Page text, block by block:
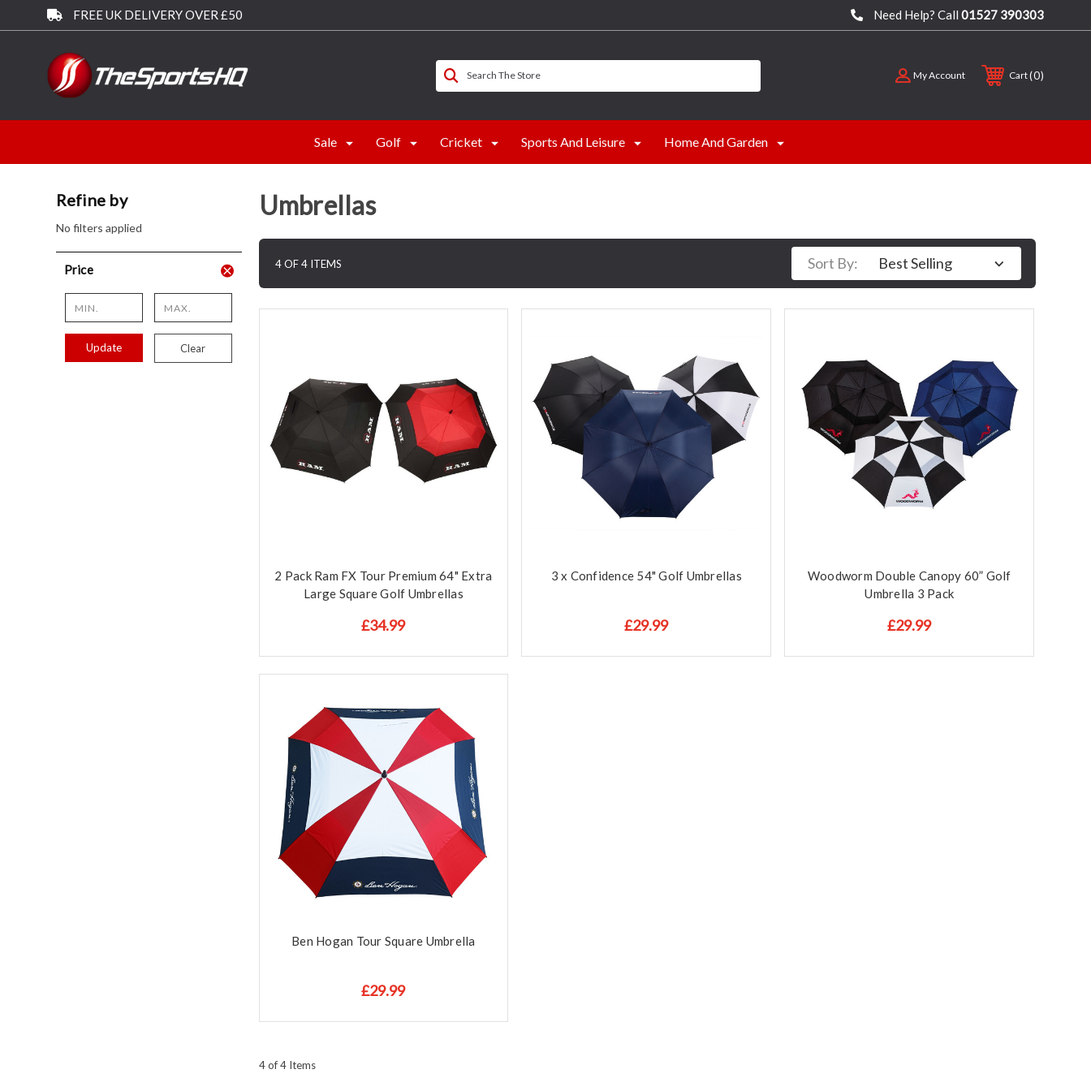
FREE UK DELIVERY OVER £50 Need Help? Call 01527 390303
Search The Store My Account Cart 0
Sale Golf Cricket Sports And Leisure Home And Garden
Refine by
No filters applied
Price
Update Clear
Umbrellas
4 OF 4 ITEMS Sort By:
2 Pack Ram FX Tour Premium 64" Extra
Large Square Golf Umbrellas
£34.99
3 x Confidence 54" Golf Umbrellas
£29.99
Woodworm Double Canopy 60” Golf
Umbrella 3 Pack
£29.99
Ben Hogan Tour Square Umbrella
£29.99
4 of 4 Items